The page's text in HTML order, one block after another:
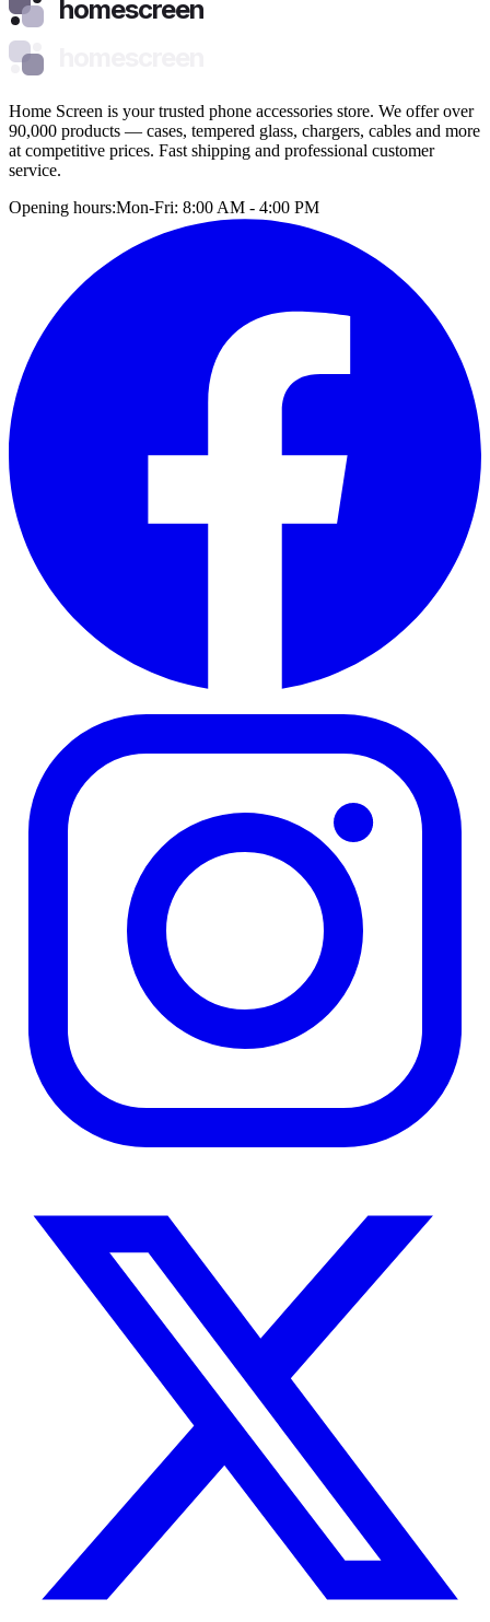
homescreen
Home Screen is your trusted phone accessories store. We offer over
90,000 products — cases, tempered glass, chargers, cables and more
at competitive prices. Fast shipping and professional customer
service.
Opening hours:Mon-Fri: 8:00 AM - 4:00 PM